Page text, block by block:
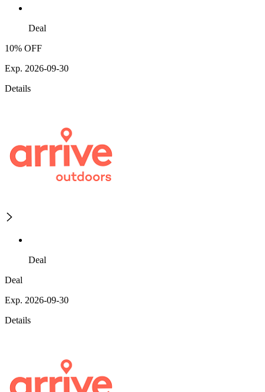
Deal
10% OFF
Exp. 2026-09-30
Details
Deal
Deal
Exp. 2026-09-30
Details